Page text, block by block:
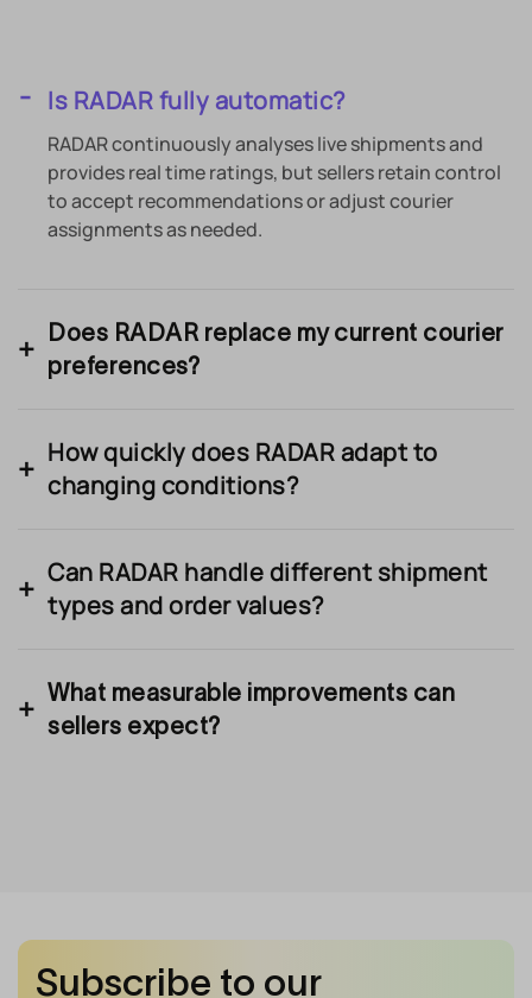
Is RADAR fully automatic?
RADAR continuously analyses live shipments and
provides real time ratings, but sellers retain control
to accept recommendations or adjust courier
assignments as needed.
Does RADAR replace my current courier
preferences?
How quickly does RADAR adapt to
changing conditions?
Can RADAR handle different shipment
types and order values?
What measurable improvements can
sellers expect?
Subscribe to our